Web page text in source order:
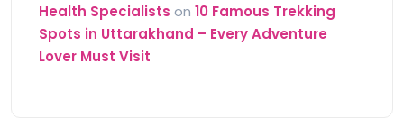
Health Specialists on 10 Famous Trekking
Spots in Uttarakhand – Every Adventure
Lover Must Visit